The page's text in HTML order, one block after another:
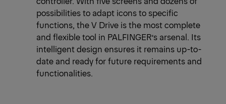
possibilities to adapt icons to specific
functions, the V Drive is the most complete
and flexible tool in PALFINGER’s arsenal. Its
intelligent design ensures it remains up-to-
date and ready for future requirements and
functionalities.